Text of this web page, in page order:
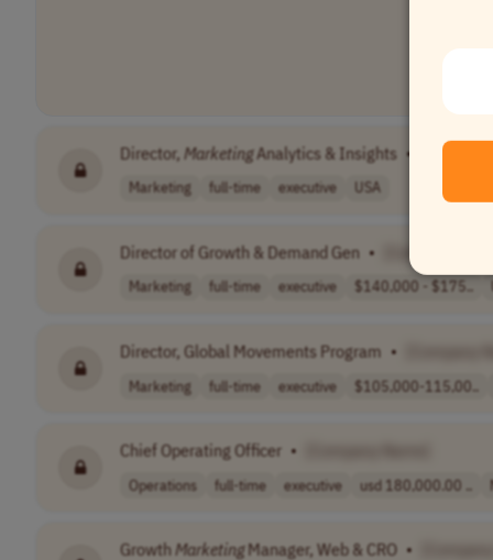
Director, MarketingAnalytics & Insights •
Marketing full-time executive USA
Director of Growth & Demand Gen •
Marketing full-time executive $140,000 - $175..
Director, Global Movements Program •
Marketing full-time executive $105,000-115,00..
Chief Operating Officer •
Operations full-time executive usd 180,000.00 ..
GrowthMarketingManager, Web & CRO •